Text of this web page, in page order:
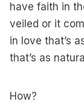
have faith in
veiled or it
in love that’s
that’s as
How?